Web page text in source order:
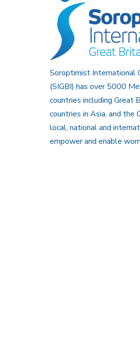
Soroptimist International
(SIGBI) has over 5000
countries including Great
countries in Asia, and the
local, national and
empower and enable